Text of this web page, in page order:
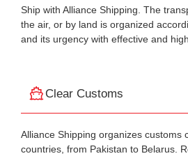
Ship with Alliance Shipping. The
the air, or by land is organized
and its urgency with effective and
Clear Customs
Alliance Shipping organizes customs
countries, from Pakistan to Belarus.